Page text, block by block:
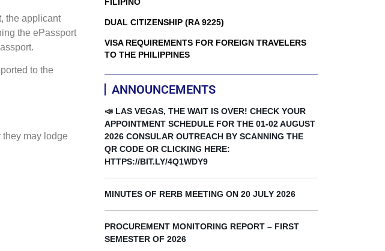
the applicant
the ePassport
to the
may lodge
FILIPINO
DUAL CITIZENSHIP (RA 9225)
VISA REQUIREMENTS FOR FOREIGN TRAVELERS
TO THE PHILIPPINES
ANNOUNCEMENTS
📣 LAS VEGAS, THE WAIT IS OVER! CHECK YOUR
APPOINTMENT SCHEDULE FOR THE 01-02 AUGUST
2026 CONSULAR OUTREACH BY SCANNING THE
QR CODE OR CLICKING HERE:
HTTPS://BIT.LY/4Q1WDY9
MINUTES OF RERB MEETING ON 20 JULY 2026
PROCUREMENT MONITORING REPORT – FIRST
SEMESTER OF 2026